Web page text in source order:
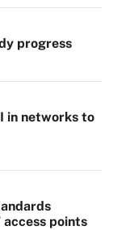
progress
in networks to
points